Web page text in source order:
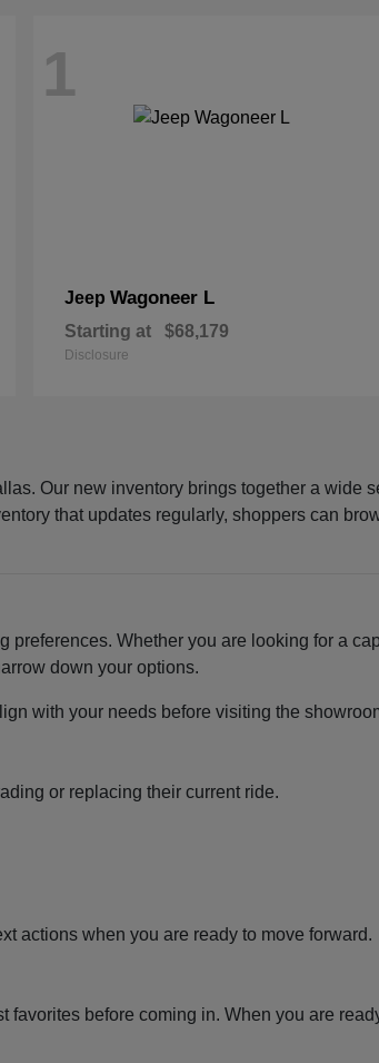
1
Jeep Wagoneer L
Starting at $68,179
Disclosure
Our new inventory brings together a wide
that updates regularly, shoppers can
Whether you are looking for a
down your options.
with your needs before visiting the
or replacing their current ride.
actions when you are ready to move forward.
before coming in. When you are